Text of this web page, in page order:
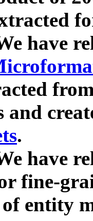
have
and
.
have
fine-
entity